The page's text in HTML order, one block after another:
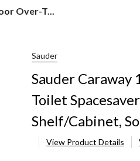
Over-T...
Sauder
Sauder Caraway
Toilet
Shelf/Cabinet,
View Product Details